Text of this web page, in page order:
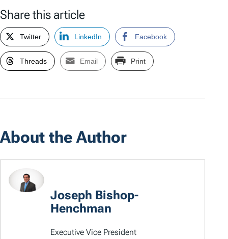
Share this article
Twitter LinkedIn Facebook
Threads Email Print
About the Author
Joseph Bishop-
Henchman
Executive Vice President